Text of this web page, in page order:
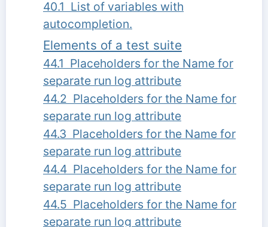
40.1 List of variables with
autocompletion.
Elements of a test suite
44.1 Placeholders for the Name for
separate run log attribute
44.2 Placeholders for the Name for
separate run log attribute
44.3 Placeholders for the Name for
separate run log attribute
44.4 Placeholders for the Name for
separate run log attribute
44.5 Placeholders for the Name for
separate run log attribute